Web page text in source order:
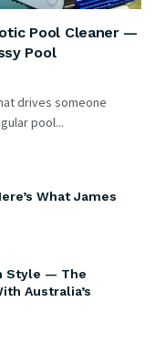
Pool Cleaner —
Pool
drives someone
pool...
What James
Style — The
Australia’s